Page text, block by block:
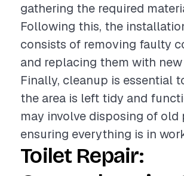
gathering the required
Following this, the
consists of removing faulty
and replacing them with new
Finally, cleanup is essential
the area is left tidy and
may involve disposing of old
ensuring everything is in
Toilet Repair: